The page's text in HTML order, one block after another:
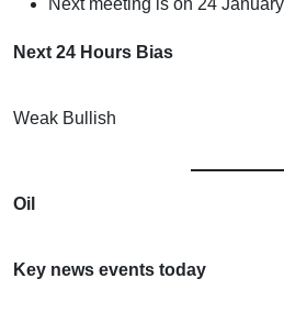
Next meeting is on 24
Next 24 Hours Bias
Weak Bullish
Oil
Key news events today